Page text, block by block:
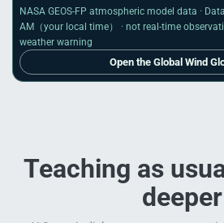
NASA GEOS-FP atmospheric model data ·
AM （your local time） · not real-time
weather warning
Open the Global Wind
Teaching as
deeper